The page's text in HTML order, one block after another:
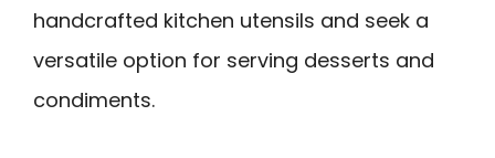
handcrafted kitchen utensils and seek a
versatile option for serving desserts and
condiments.